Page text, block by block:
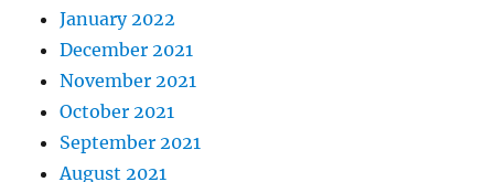
January 2022
December 2021
November 2021
October 2021
September 2021
August 2021